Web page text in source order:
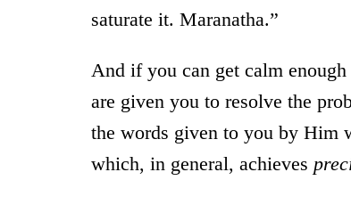
saturate it. Maranatha.”
And if you can get calm
are given you to resolve the
the words given to you by Him
which, in general, achieves